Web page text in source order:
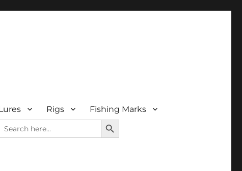
Rigs Fishing Marks
for:
SEARCH BUTTON